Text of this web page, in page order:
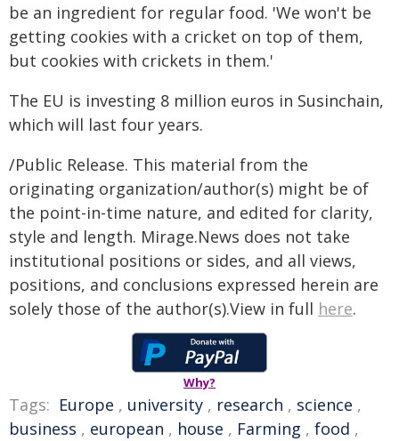
be an ingredient for regular food. 'We won't be
getting cookies with a cricket on top of them,
but cookies with crickets in them.'
The EU is investing 8 million euros in Susinchain,
which will last four years.
/Public Release. This material from the
originating organization/author(s) might be of
the point-in-time nature, and edited for clarity,
style and length. Mirage.News does not take
institutional positions or sides, and all views,
positions, and conclusions expressed herein are
solely those of the author(s).View in full here.
Why?
Tags: Europe , university , research , science ,
business , european , house , Farming , food ,